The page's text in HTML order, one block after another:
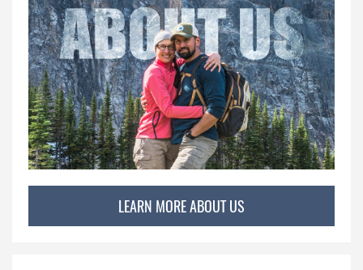
LEARN MORE ABOUT US